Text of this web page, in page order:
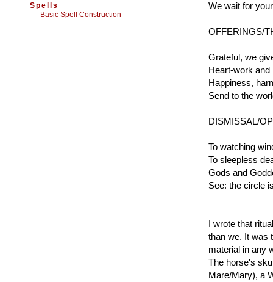
We wait for
OFFERINGS/
Grateful, we
Heart-work and
Happiness,
Send to the
DISMISSAL/
To watching
To sleepless
Gods and
See: the circle
I wrote that
than we. It was
material in any
The horse's
Mare/Mary), a
Spells
- Basic Spell Construction